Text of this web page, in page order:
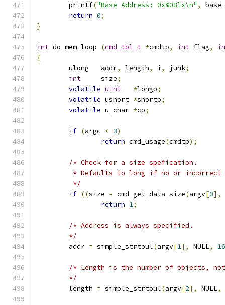
	printf
("Base Address: 0x%08lx\n" ,
return 0;
}
int do_mem_loop (cmd_tbl_t *cmdtp, int flag,
{
	ulong	addr
, length, i , junk;
int
	size
;
volatile uint *longp;
volatile ushort *shortp;
volatile
*cp;
if (argc < 3)
return cmd_usage(cmdtp);
/* Check for a size spefication.
* Defaults to long if no or
	 */
if ((size = cmd_get_data_size(argv[0],
return 1;
/* Address is always specified.
	*/
	addr
= simple_strtoul(argv[1], NULL, 16
/* Length is the number of objects,
	*/
	length
= simple_strtoul(argv[2], NULL,